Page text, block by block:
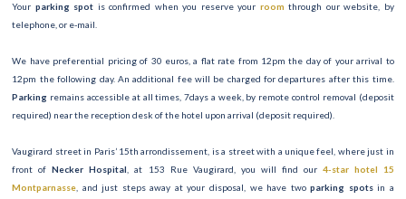
Your parking spot is confirmed when you reserve your room through our website, by
telephone, or e-mail.
We have preferential pricing of 30 euros, a flat rate from 12pm the day of your arrival to
12pm the following day. An additional fee will be charged for departures after this time.
Parking remains accessible at all times, 7days a week, by remote control removal (deposit
required) near the reception desk of the hotel upon arrival (deposit required).
Vaugirard street in Paris’ 15th arrondissement, is a street with a unique feel, where just in
front ofNecker Hospital , at 153 Rue Vaugirard, you will find our 4-star hotel 15
Montparnasse , and just steps away at your disposal, we have twoparking spotsin a